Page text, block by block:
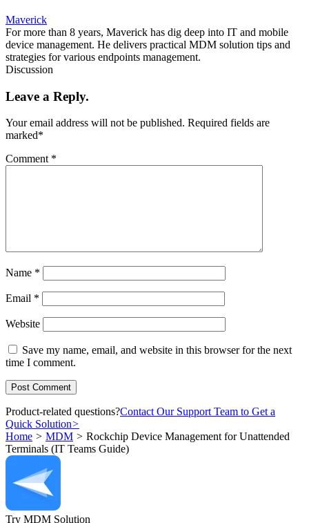
Maverick
For more than 8 years, Maverick has dig deep into IT and mobile
device management. He delivers practical MDM solution tips and
strategies for various endpoints management.
Discussion
Leave a Reply.
Your email address will not be published. Required fields are
marked*
Comment *
Name *
Email *
Website
Save my name, email, and website in this browser for the next
time I comment.
Product-related questions?Contact Our Support Team to Get a
Quick Solution>
Home > MDM > Rockchip Device Management for Unattended
Terminals (IT Teams Guide)
Try MDM Solution